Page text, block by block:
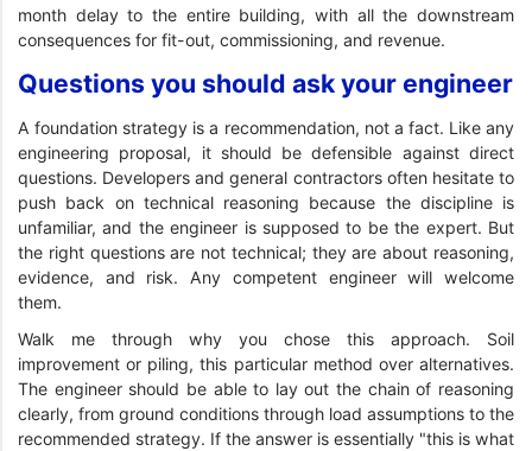
month delay to the entire building, with all the downstream
consequences for fit-out, commissioning, and revenue.
Questions you should ask your engineer
A foundation strategy is a recommendation, not a fact. Like any
engineering proposal, it should be defensible against direct
questions. Developers and general contractors often hesitate to
push back on technical reasoning because the discipline is
unfamiliar, and the engineer is supposed to be the expert. But
the right questions are not technical; they are about reasoning,
evidence, and risk. Any competent engineer will welcome
them.
Walk me through why you chose this approach. Soil
improvement or piling, this particular method over alternatives.
The engineer should be able to lay out the chain of reasoning
clearly, from ground conditions through load assumptions to the
recommended strategy. If the answer is essentially "this is what